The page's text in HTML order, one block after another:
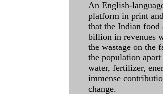
An English-
platform in print
that the Indian food
billion in revenues
the wastage on the
the population
water, fertilizer,
immense
change.